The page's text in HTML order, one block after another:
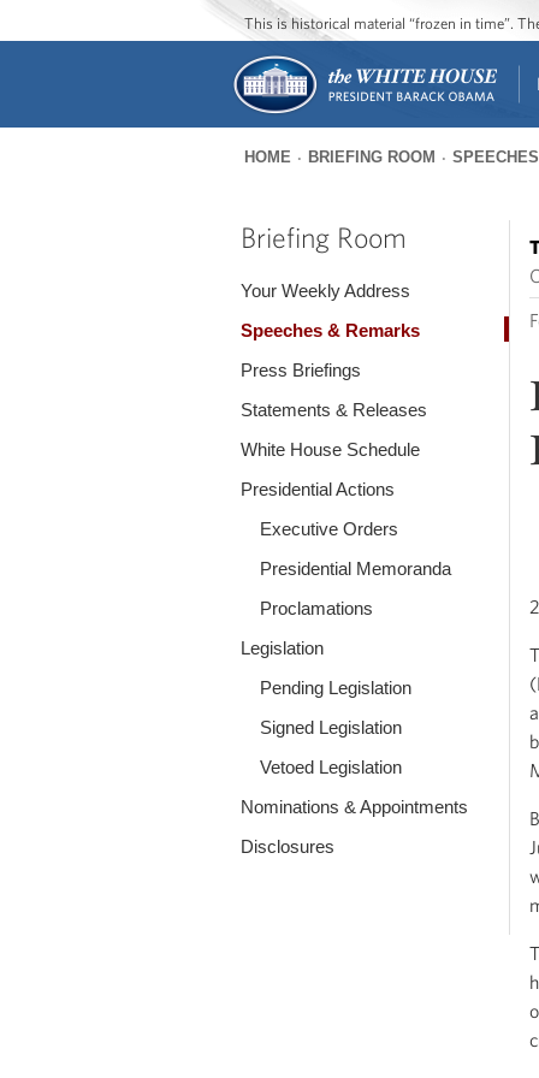
This is historical material “frozen in time”.
are
HOME BRIEFING ROOM
Briefing Room
Your Weekly Address
Speeches & Remarks
Press Briefings
Statements & Releases
White House Schedule
Presidential Actions
Executive Orders
Presidential Memoranda
Proclamations
Legislation
Pending Legislation
Signed Legislation
Vetoed Legislation
Nominations & Appointments
Disclosures